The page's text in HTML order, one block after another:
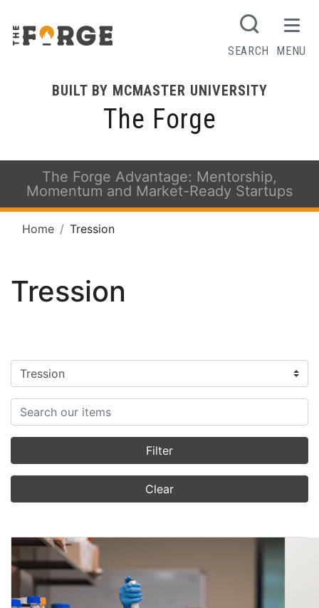
BUILT BY MCMASTER UNIVERSITY
The Forge
SEARCH MENU
The Forge Advantage: Mentorship,
Momentum and Market-Ready Startups
Home Tression
Tression
Filter categories
Search items
Filter
Clear